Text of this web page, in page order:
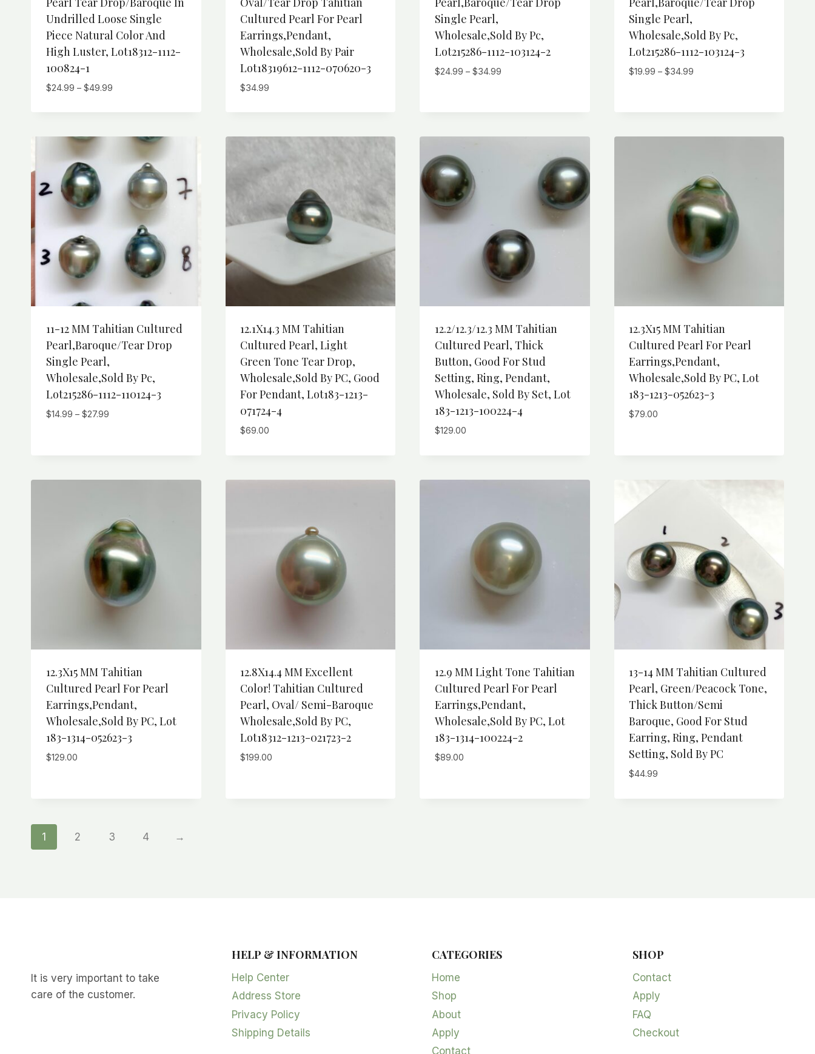
Undrilled Loose Single
Piece Natural Color And
High Luster, Lot18312-1112-
100824-1
$24.99 – $49.99Price
$49.99
Cultured Pearl For Pearl
Earrings,Pendant,
Wholesale,Sold By Pair
Lot18319612-1112-070620-3
$34.99
Single Pearl,
Wholesale,Sold By Pc,
Lot215286-1112-103124-2
$24.99 – $34.99Price
Single Pearl,
Wholesale,Sold By Pc,
Lot215286-1112-103124-3
$19.99 – $34.99
11-12 MM Tahitian Cultured
Pearl,Baroque/Tear Drop
Single Pearl,
Wholesale,Sold By Pc,
Lot215286-1112-110124-3
$14.99 – $27.99Price
12.1X14.3 MM Tahitian
Cultured Pearl, Light
Green Tone Tear Drop,
Wholesale,Sold By PC, Good
For Pendant, Lot183-1213-
071724-4
$69.00
12.2/12.3/12.3 MM Tahitian
Cultured Pearl, Thick
Button, Good For Stud
Setting, Ring, Pendant,
Wholesale, Sold By Set, Lot
183-1213-100224-4
$129.00
12.3X15 MM Tahitian
Cultured Pearl For Pearl
Earrings,Pendant,
Wholesale,Sold By PC, Lot
183-1213-052623-3
$79.00
12.3X15 MM Tahitian
Cultured Pearl For Pearl
Earrings,Pendant,
Wholesale,Sold By PC, Lot
183-1314-052623-3
$129.00
12.8X14.4 MM Excellent
Color! Tahitian Cultured
Pearl, Oval/ Semi-Baroque
Wholesale,Sold By PC,
Lot18312-1213-021723-2
$199.00
12.9 MM Light Tone Tahitian
Cultured Pearl For Pearl
Earrings,Pendant,
Wholesale,Sold By PC, Lot
183-1314-100224-2
$89.00
13-14 MM Tahitian Cultured
Pearl, Green/Peacock Tone,
Thick Button/Semi
Baroque, Good For Stud
Earring, Ring, Pendant
Setting, Sold By PC
$44.99
1 2 3 4 →
It is very important to take
care of the customer.
HELP & INFORMATION
Help Center
Address Store
Privacy Policy
Shipping Details
CATEGORIES
Home
Shop
About
Apply
Contact
SHOP
Contact
Apply
FAQ
Checkout